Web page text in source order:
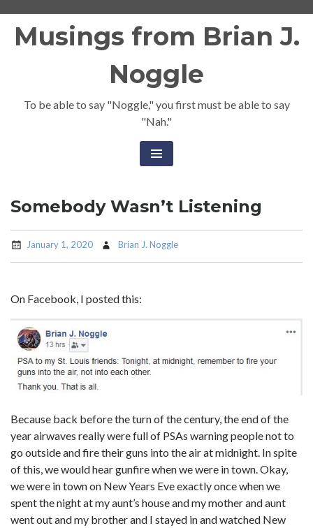
Musings from Brian J.
Noggle
To be able to say "Noggle," you first must be able to say
"Nah."
Somebody Wasn’t Listening
January 1, 2020 Brian J. Noggle
On Facebook, I posted this:
Because back before the turn of the century, the end of the
year airwaves really were full of PSAs warning people not to
go outside and fire their guns into the air at midnight. In spite
of this, we would hear gunfire when we were in town. Okay,
we were in town on New Years Eve exactly once when we
spent the night at my aunt’s house and my mother and aunt
went out and my brother and I stayed in and watched New